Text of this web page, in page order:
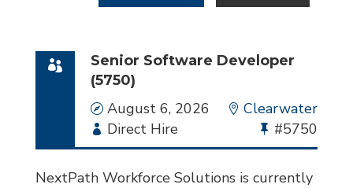
Senior Software Developer
(5750)
Date
August 6, 2026 Location
Clearwater
Employment
Type
Direct Hire
Bullhorn
Job
#5750
NextPath Workforce Solutions is currently